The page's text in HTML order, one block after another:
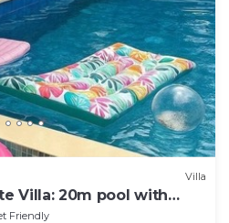
Villa
Villa: 20m pool with
& KTV Party
Friendly